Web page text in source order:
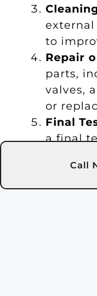
external
to
Repair
parts,
valves,
or
Final
a final
to help
Call